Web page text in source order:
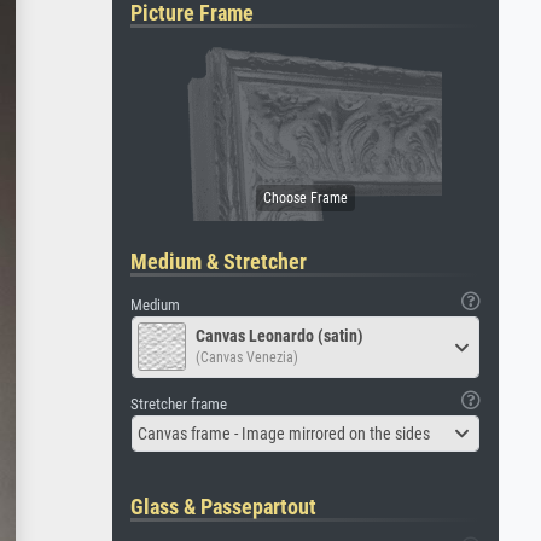
Picture Frame
Medium & Stretcher
Medium
Canvas Leonardo (satin)
(Canvas Venezia)
Stretcher frame
Canvas frame - Image mirrored on the sides
Glass & Passepartout